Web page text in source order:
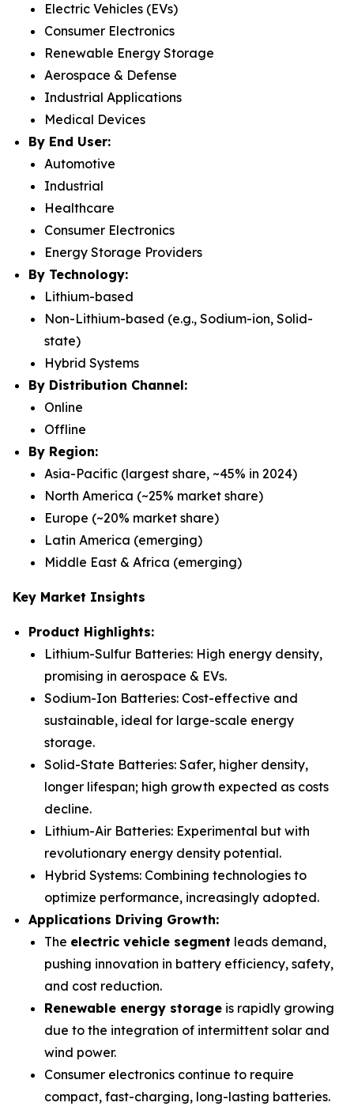
Electric Vehicles (EVs)
Consumer Electronics
Renewable Energy Storage
Aerospace & Defense
Industrial Applications
Medical Devices
By End User:
Automotive
Industrial
Healthcare
Consumer Electronics
Energy Storage Providers
By Technology:
Lithium-based
Non-Lithium-based (e.g., Sodium-ion, Solid-
state)
Hybrid Systems
By Distribution Channel:
Online
Offline
By Region:
Asia-Pacific (largest share, ~45% in 2024)
North America (~25% market share)
Europe (~20% market share)
Latin America (emerging)
Middle East & Africa (emerging)
Key Market Insights
Product Highlights:
Lithium-Sulfur Batteries: High energy density,
promising in aerospace & EVs.
Sodium-Ion Batteries: Cost-effective and
sustainable, ideal for large-scale energy
storage.
Solid-State Batteries: Safer, higher density,
longer lifespan; high growth expected as costs
decline.
Lithium-Air Batteries: Experimental but with
revolutionary energy density potential.
Hybrid Systems: Combining technologies to
optimize performance, increasingly adopted.
Applications Driving Growth:
The electric vehicle segment leads demand,
pushing innovation in battery efficiency, safety,
and cost reduction.
Renewable energy storage is rapidly growing
due to the integration of intermittent solar and
wind power.
Consumer electronics continue to require
compact, fast-charging, long-lasting batteries.